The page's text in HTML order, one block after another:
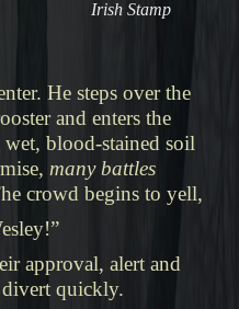
Irish Stamp
He steps over the
and enters the
blood-stained soil
many battles
crowd begins to yell,
approval, alert and
divert quickly.